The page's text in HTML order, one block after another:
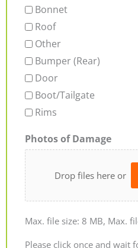
Bonnet
Roof
Other
Bumper (Rear)
Door
Boot/Tailgate
Rims
Photos of Damage
Drop files here or
Max. file size: 8 MB, Max.
Please click once and wait